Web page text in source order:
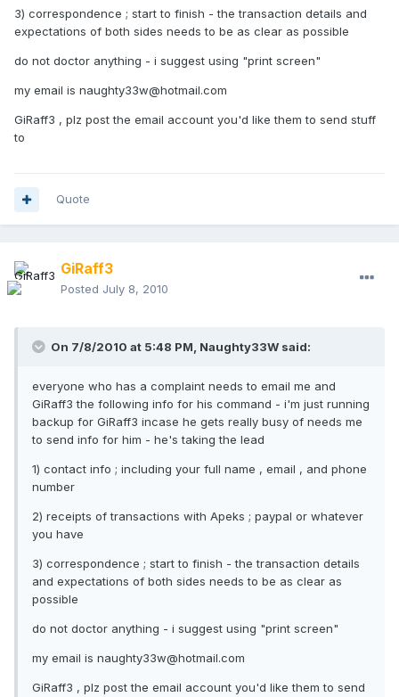
3) correspondence ; start to finish - the transaction details and
expectations of both sides needs to be as clear as possible
do not doctor anything - i suggest using "print screen"
my email is naughty33w@hotmail.com
GiRaff3 , plz post the email account you'd like them to send stuff
to
Quote
GiRaff3
Posted July 8, 2010
On 7/8/2010 at 5:48 PM, Naughty33W said:
everyone who has a complaint needs to email me and
GiRaff3 the following info for his command - i'm just running
backup for GiRaff3 incase he gets really busy of needs me
to send info for him - he's taking the lead
1) contact info ; including your full name , email , and phone
number
2) receipts of transactions with Apeks ; paypal or whatever
you have
3) correspondence ; start to finish - the transaction details
and expectations of both sides needs to be as clear as
possible
do not doctor anything - i suggest using "print screen"
my email is naughty33w@hotmail.com
GiRaff3 , plz post the email account you'd like them to send